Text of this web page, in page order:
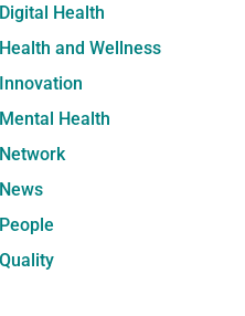
Digital Health
Health and Wellness
Innovation
Mental Health
Network
News
People
Quality